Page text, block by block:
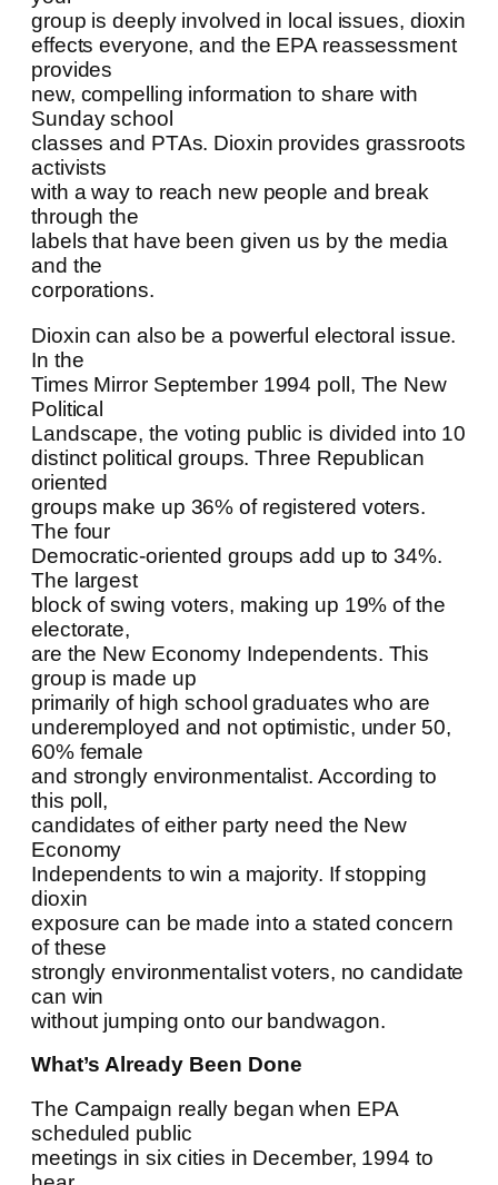
group is deeply involved in local issues, dioxin
effects everyone, and the EPA reassessment
provides
new, compelling information to share with
Sunday school
classes and PTAs. Dioxin provides grassroots
activists
with a way to reach new people and break
through the
labels that have been given us by the media
and the
corporations.
Dioxin can also be a powerful electoral issue.
In the
Times Mirror September 1994 poll, The New
Political
Landscape, the voting public is divided into 10
distinct political groups. Three Republican
oriented
groups make up 36% of registered voters.
The four
Democratic-oriented groups add up to 34%.
The largest
block of swing voters, making up 19% of the
electorate,
are the New Economy Independents. This
group is made up
primarily of high school graduates who are
underemployed and not optimistic, under 50,
60% female
and strongly environmentalist. According to
this poll,
candidates of either party need the New
Economy
Independents to win a majority. If stopping
dioxin
exposure can be made into a stated concern
of these
strongly environmentalist voters, no candidate
can win
without jumping onto our bandwagon.
What’s Already Been Done
The Campaign really began when EPA
scheduled public
meetings in six cities in December, 1994 to